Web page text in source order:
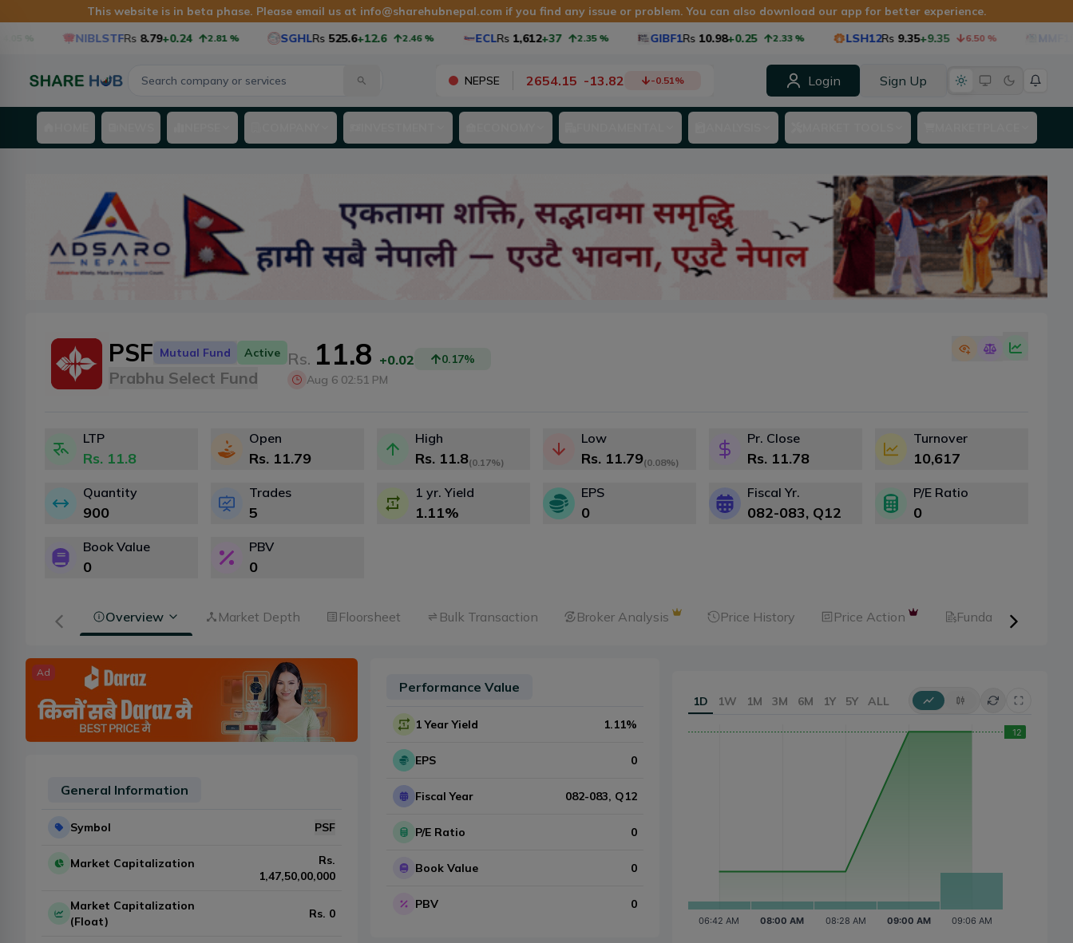
This website is in beta phase. Please email us at info@sharehubnepal.com if you find any issue or problem. You can also download our app for better experience.
NIBLSTFRs 8.79+0.24 2.81% SGHLRs 525.6+12.6 2.46% Rs 1,612+37 2.35% GIBF1Rs 10.98+0.25 2.33% LSH12Rs 9.35+9.35 6.50% MMF1 Rs
NEPSE 2654.15 -13.82 -0.51% Login Sign Up
PSF Mutual Fund Active
Prabhu Select Fund
Rs. 11.8 +0.02 0.17%
Aug 6 02:51 PM
LTP
Rs. 11.8
Open
Rs. 11.79
High
Rs. 11.8(0.17%)
Low
Rs. 11.79(0.08%)
Pr. Close
Rs. 11.78
Turnover
10,617
Quantity
900
Trades
5
1 yr. Yield
1.11%
EPS
0
Fiscal Yr.
082-083, Q12
P/E Ratio
0
Book Value
0
PBV
0
Overview Market Depth Floorsheet Bulk Transaction Broker Analysis Price History Price Action Fundamental
1D 1W 1M 3M 6M 1Y 5Y ALL
Performance Value
1 Year Yield 1.11%
EPS 0
Fiscal Year 082-083, Q12
P/E Ratio 0
Book Value 0
PBV 0
Ad
General Information
Symbol PSF
Market Capitalization
Rs.
1,47,50,00,000
Market Capitalization
(Float)
Rs. 0